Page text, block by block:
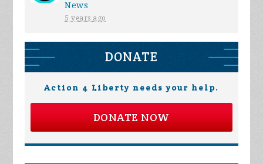
News
5 years ago
DONATE
Action 4 Liberty needs your help.
DONATE NOW